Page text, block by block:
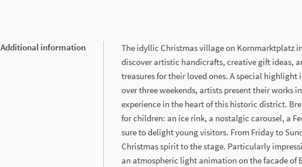
Additional information
The idyllic Christmas village on Kornmarktplatz
discover artistic handicrafts, creative gift ideas,
treasures for their loved ones. A special
over three weekends, artists present their works
experience in the heart of this historic district.
for children: an ice rink, a nostalgic carousel, a
sure to delight young visitors. From Friday to
Christmas spirit to the stage. Particularly
an atmospheric light animation on the facade of